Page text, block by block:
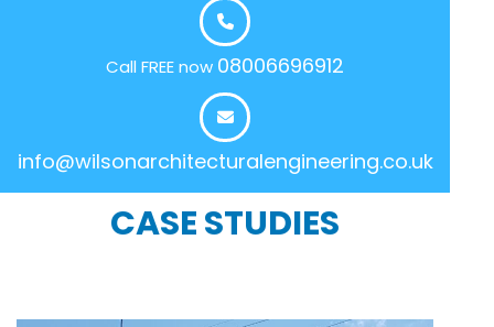
Call FREE now 08006696912
info@wilsonarchitecturalengineering.co.uk
CASE STUDIES